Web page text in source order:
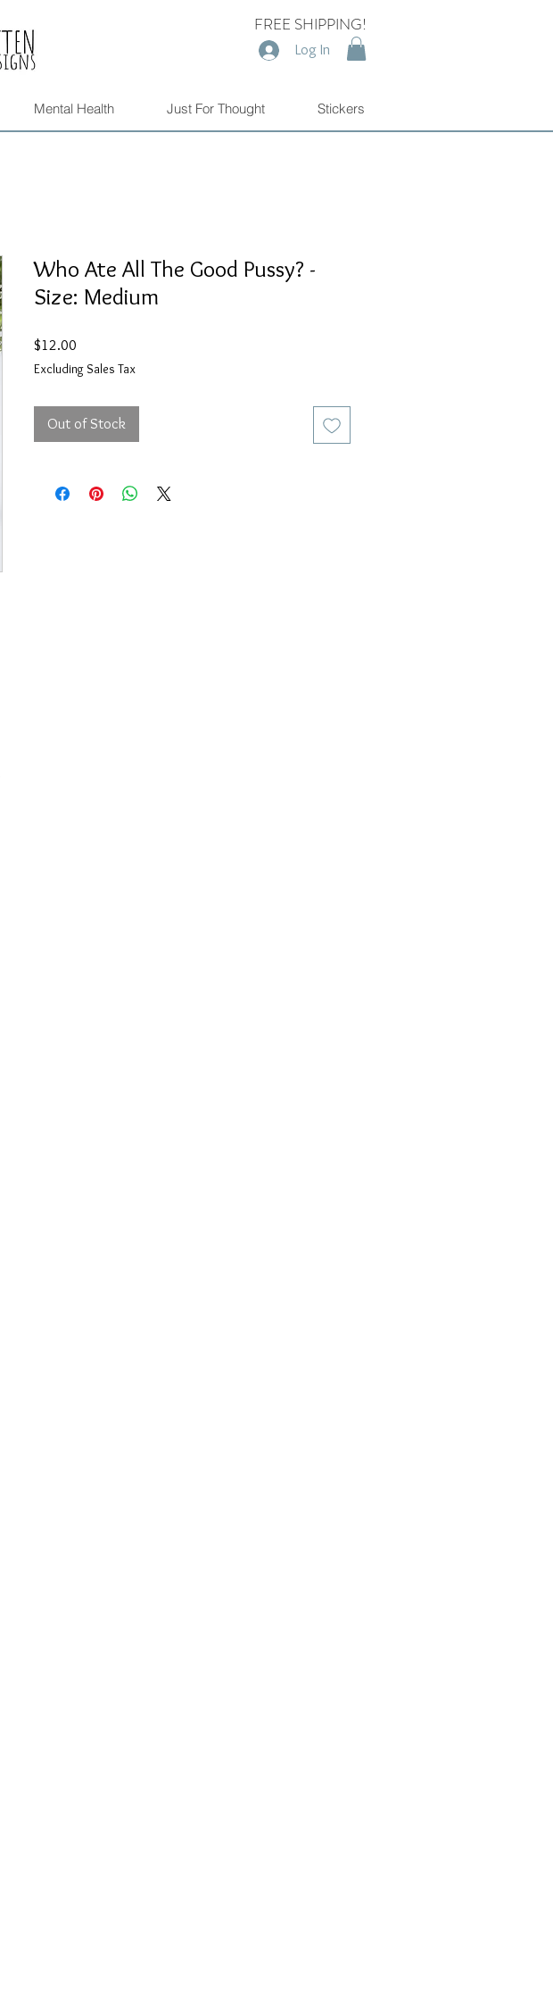
FREE SHIPPING!
Log In
Mental Health Just For Thought Stickers
Who Ate All The Good Pussy? -
Size: Medium
$12.00
Excluding Sales Tax
Out of Stock